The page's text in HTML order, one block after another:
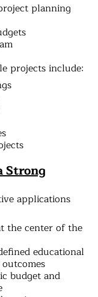
planning
projects include:
Strong
applications
the center of the
educational
budget and